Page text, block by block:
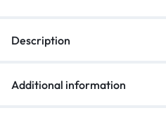
Description
Additional information